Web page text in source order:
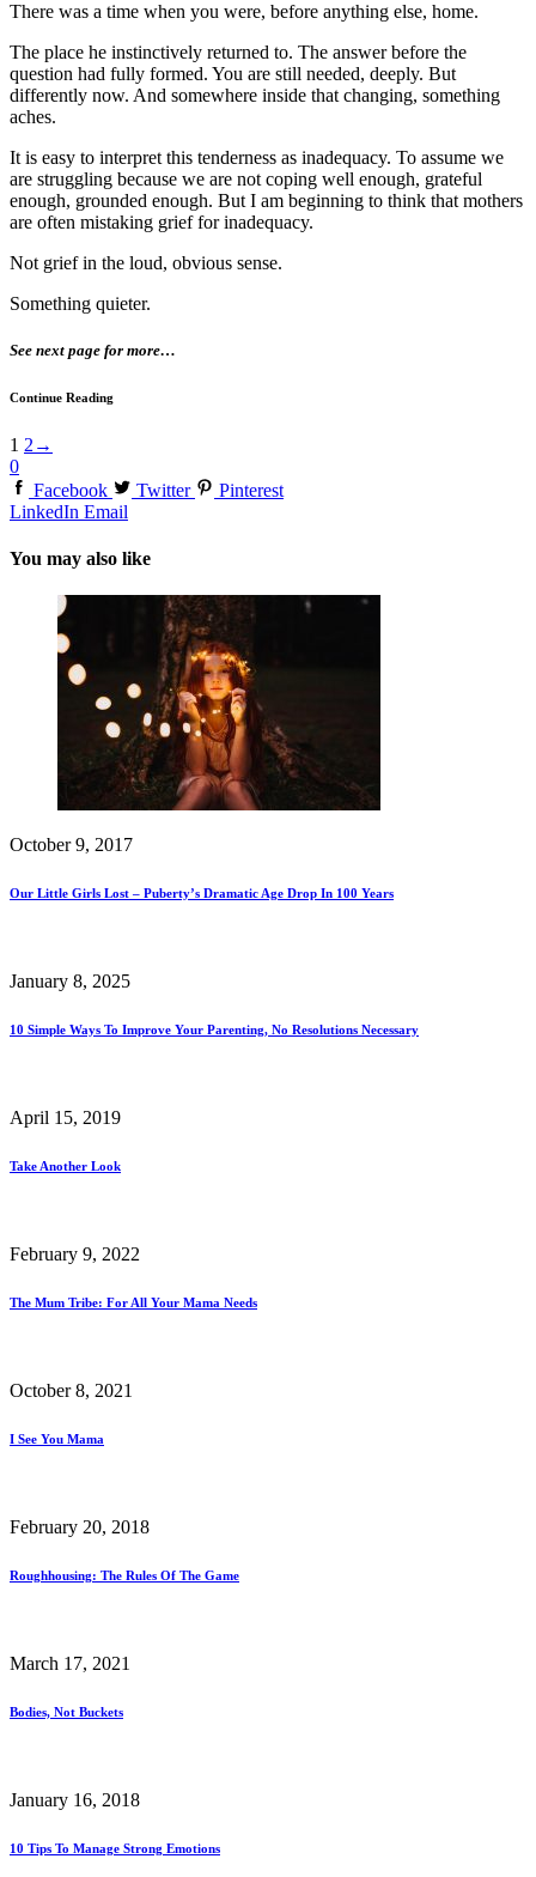
There was a time when you were, before anything else, home.
The place he instinctively returned to. The answer before the
question had fully formed. You are still needed, deeply. But
differently now. And somewhere inside that changing, something
aches.
It is easy to interpret this tenderness as inadequacy. To assume we
are struggling because we are not coping well enough, grateful
enough, grounded enough. But I am beginning to think that mothers
are often mistaking grief for inadequacy.
Not grief in the loud, obvious sense.
Something quieter.
See next page for more…
Continue Reading
1 2 →
0
Facebook
Twitter
Pinterest
LinkedIn Email
You may also like
October 9, 2017
Our Little Girls Lost – Puberty’s Dramatic Age Drop In 100 Years
January 8, 2025
10 Simple Ways To Improve Your Parenting, No Resolutions Necessary
April 15, 2019
Take Another Look
February 9, 2022
The Mum Tribe: For All Your Mama Needs
October 8, 2021
I See You Mama
February 20, 2018
Roughhousing: The Rules Of The Game
March 17, 2021
Bodies, Not Buckets
January 16, 2018
10 Tips To Manage Strong Emotions